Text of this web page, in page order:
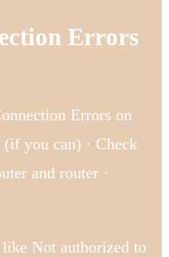
Errors
Errors on
you can) · Check
and router ·
Not authorized to